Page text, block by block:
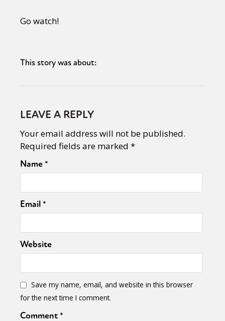
Go watch!
This story was about:
LEAVE A REPLY
Your email address will not be published.
Required fields are marked *
Name*
Email*
Website
Save my name, email, and website in this browser
for the next time I comment.
Comment*